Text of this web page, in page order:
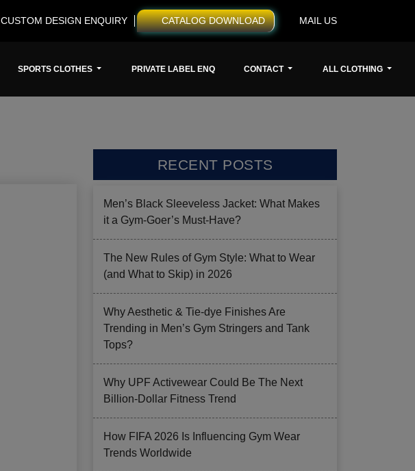
CUSTOM DESIGN ENQUIRY CATALOG DOWNLOAD MAIL US
SPORTS CLOTHES PRIVATE LABEL ENQ CONTACT ALL CLOTHING
RECENT POSTS
Men’s Black Sleeveless Jacket: What Makes
it a Gym-Goer’s Must-Have?
The New Rules of Gym Style: What to Wear
(and What to Skip) in 2026
Why Aesthetic & Tie-dye Finishes Are
Trending in Men’s Gym Stringers and Tank
Tops?
Why UPF Activewear Could Be The Next
Billion-Dollar Fitness Trend
How FIFA 2026 Is Influencing Gym Wear
Trends Worldwide